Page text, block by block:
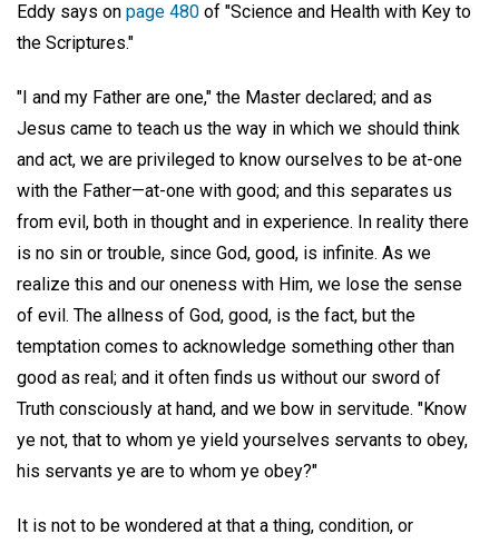
Eddy says on page 480 of "Science and Health with Key to
the Scriptures."
"I and my Father are one," the Master declared; and as
Jesus came to teach us the way in which we should think
and act, we are privileged to know ourselves to be at-one
with the Father—at-one with good; and this separates us
from evil, both in thought and in experience. In reality there
is no sin or trouble, since God, good, is infinite. As we
realize this and our oneness with Him, we lose the sense
of evil. The allness of God, good, is the fact, but the
temptation comes to acknowledge something other than
good as real; and it often finds us without our sword of
Truth consciously at hand, and we bow in servitude. "Know
ye not, that to whom ye yield yourselves servants to obey,
his servants ye are to whom ye obey?"
It is not to be wondered at that a thing, condition, or